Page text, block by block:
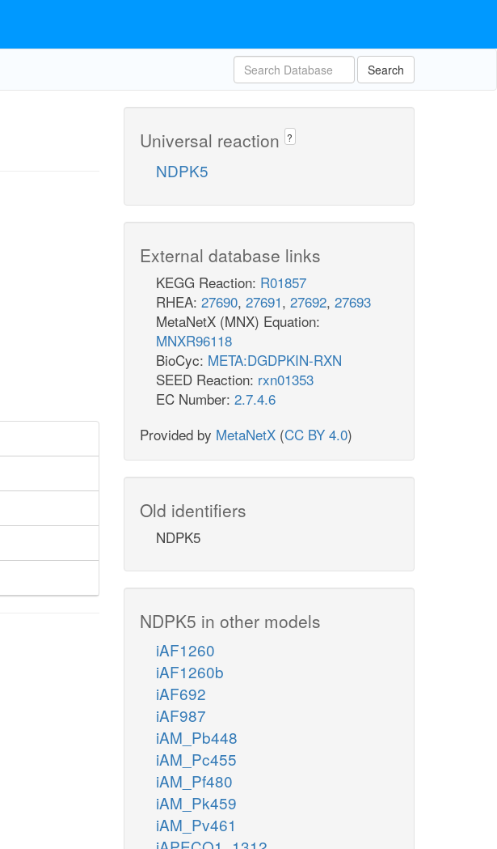
Search
Universal reaction ?
NDPK5
External database links
KEGG Reaction: R01857
RHEA: 27690, 27691, 27692, 27693
MetaNetX (MNX) Equation:
MNXR96118
BioCyc: META:DGDPKIN-RXN
SEED Reaction: rxn01353
EC Number: 2.7.4.6
Provided by MetaNetX (CC BY 4.0)
Old identifiers
NDPK5
NDPK5 in other models
iAF1260
iAF1260b
iAF692
iAF987
iAM_Pb448
iAM_Pc455
iAM_Pf480
iAM_Pk459
iAM_Pv461